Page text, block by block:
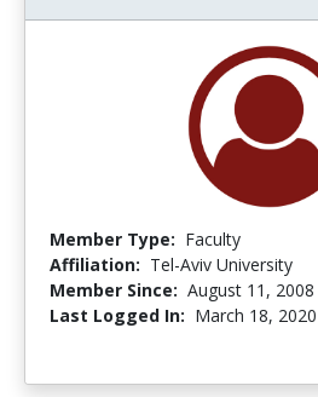
Member Type: Faculty
Affiliation: Tel-Aviv University
Member Since: August 11, 2008
Last Logged In: March 18, 2020